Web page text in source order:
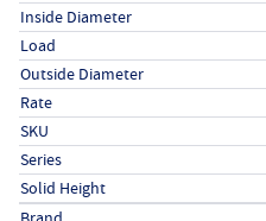
Inside Diameter
Load
Outside Diameter
Rate
SKU
Series
Solid Height
Specs (in metric)
LabelValue